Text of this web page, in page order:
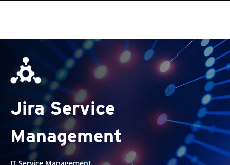
Jira Service
Management
IT Service Management